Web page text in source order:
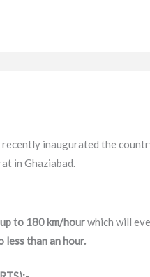
inaugurated the
in Ghaziabad.
up to 180 km/hourwhich will
less than an hour.